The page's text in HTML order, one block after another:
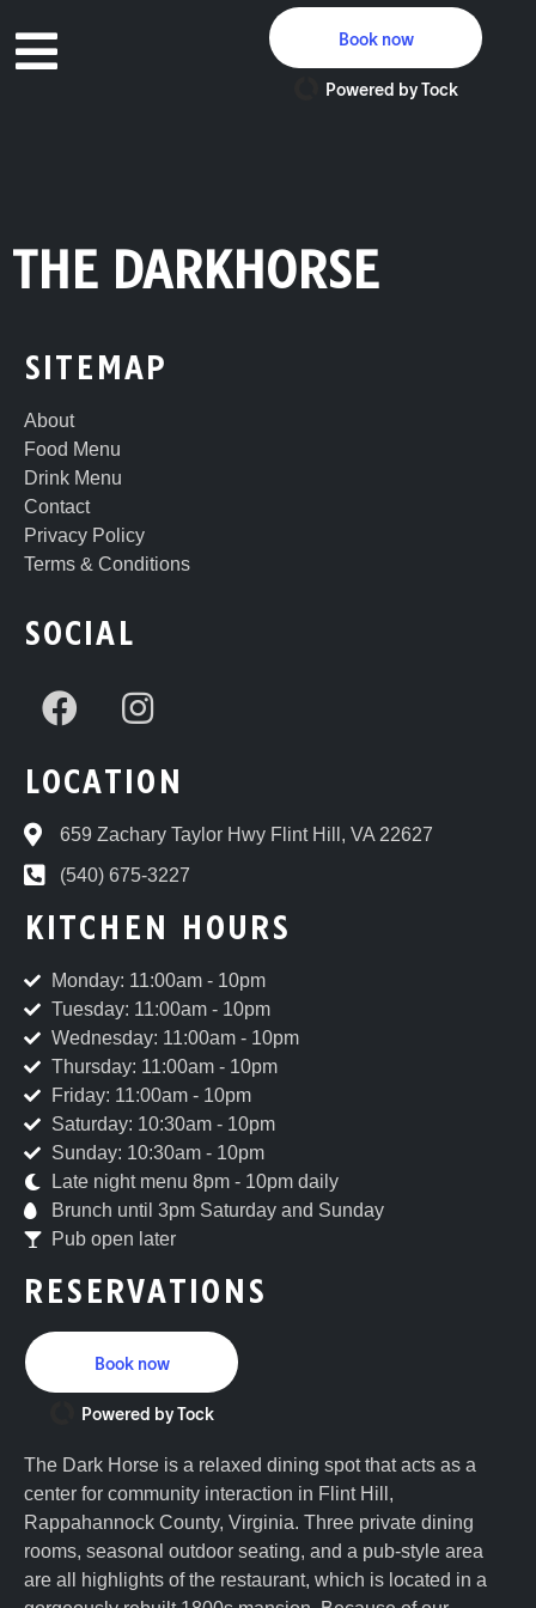
Book now
Powered by Tock
THE DARKHORSE
SITEMAP
About
Food Menu
Drink Menu
Contact
Privacy Policy
Terms & Conditions
SOCIAL
LOCATION
659 Zachary Taylor Hwy Flint Hill, VA 22627
(540) 675-3227
KITCHEN HOURS
Monday: 11:00am - 10pm
Tuesday: 11:00am - 10pm
Wednesday: 11:00am - 10pm
Thursday: 11:00am - 10pm
Friday: 11:00am - 10pm
Saturday: 10:30am - 10pm
Sunday: 10:30am - 10pm
Late night menu 8pm - 10pm daily
Brunch until 3pm Saturday and Sunday
Pub open later
RESERVATIONS
Book now
Powered by Tock
The Dark Horse is a relaxed dining spot that acts as a
center for community interaction in Flint Hill,
Rappahannock County, Virginia. Three private dining
rooms, seasonal outdoor seating, and a pub-style area
are all highlights of the restaurant, which is located in a